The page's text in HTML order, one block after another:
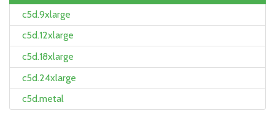
c5d.9xlarge
c5d.12xlarge
c5d.18xlarge
c5d.24xlarge
c5d.metal